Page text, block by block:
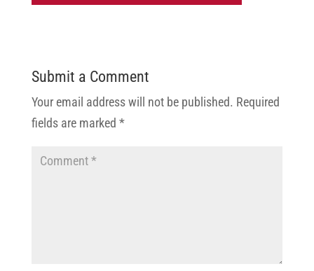
Submit a Comment
Your email address will not be published. Required
fields are marked *